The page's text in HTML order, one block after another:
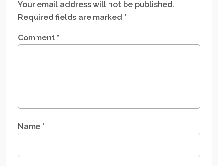
Your email address will not be published.
Required fields are marked *
Comment *
Name *